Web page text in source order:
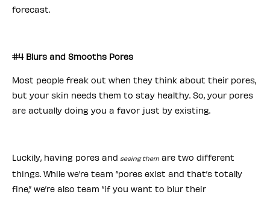
forecast.
#4 Blurs and Smooths Pores
Most people freak out when they think about their pores,
but your skin needs them to stay healthy. So, your pores
are actually doing you a favor just by existing.
Luckily, having pores and seeing them are two different
things. While we’re team “pores exist and that’s totally
fine,” we’re also team “if you want to blur their